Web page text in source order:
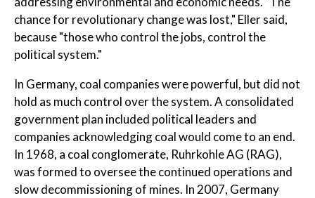
chance for revolutionary change was lost," Eller said,
because "those who control the jobs, control the
political system."
In Germany, coal companies were powerful, but did not
hold as much control over the system. A consolidated
government plan included political leaders and
companies acknowledging coal would come to an end.
In 1968, a coal conglomerate, Ruhrkohle AG (RAG),
was formed to oversee the continued operations and
slow decommissioning of mines. In 2007, Germany